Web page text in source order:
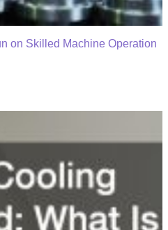
on Skilled Machine Operation